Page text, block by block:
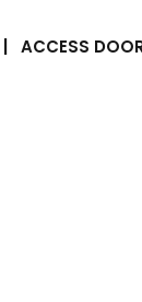
| ACCESS